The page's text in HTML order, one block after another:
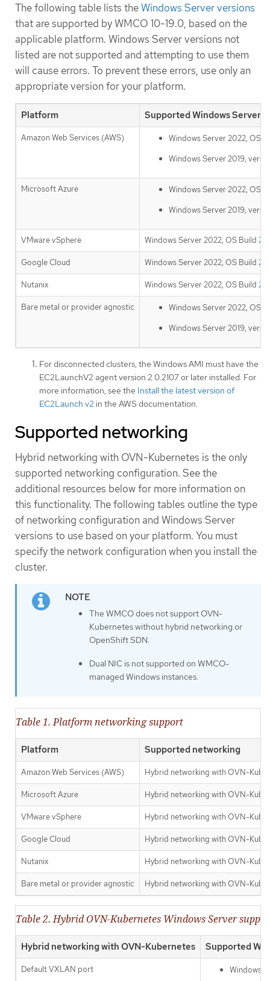
The following table lists theWindows Server versions
that are supported by WMCO 10-19.0, based on the
applicable platform. Windows Server versions not
listed are not supported and attempting to use them
will cause errors. To prevent these errors, use only an
appropriate version for your platform.
Platform Supported Windows Server
Amazon Web Services (AWS)
Windows Server 2022, OS
Windows Server 2019,
Microsoft Azure
Windows Server 2022, OS
Windows Server 2019,
VMware vSphere Windows Server 2022, OS Build
Google Cloud Windows Server 2022, OS Build
Nutanix Windows Server 2022, OS Build
Bare metal or provider agnostic
Windows Server 2022, OS
Windows Server 2019,
For disconnected clusters, the Windows AMI must have the
EC2LaunchV2 agent version 2.0.2107 or later installed. For
more information, see the Install the latest version of
EC2Launch v2 in the AWS documentation.
Supported networking
Hybrid networking with OVN-Kubernetes is the only
supported networking configuration. See the
additional resources below for more information on
this functionality. The following tables outline the type
of networking configuration and Windows Server
versions to use based on your platform. You must
specify the network configuration when you install the
cluster.
The WMCO does not support OVN-
Kubernetes without hybrid networking or
OpenShift SDN.
Dual NIC is not supported on WMCO-
managed Windows instances.
Table 1. Platform networking support
Platform Supported networking
Amazon Web Services (AWS) Hybrid networking with OVN-
Microsoft Azure Hybrid networking with OVN-
VMware vSphere Hybrid networking with OVN-
Google Cloud Hybrid networking with OVN-
Nutanix Hybrid networking with OVN-
Bare metal or provider agnostic Hybrid networking with OVN-
Table 2. Hybrid OVN-Kubernetes Windows Server
Hybrid networking with OVN-Kubernetes Supported
Default VXLAN port Windows